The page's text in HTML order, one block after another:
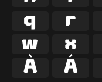
q
r
w
x
À
Á